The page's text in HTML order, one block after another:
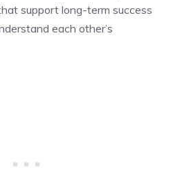
support long-term success
each other’s